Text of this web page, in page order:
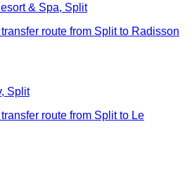
& Spa, Split
route from Split to Radisson
Split
route from Split to Le